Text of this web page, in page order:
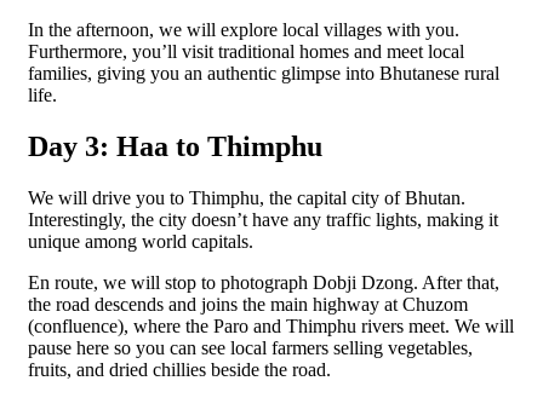
In the afternoon, we will explore local villages with you.
Furthermore, you’ll visit traditional homes and meet local
families, giving you an authentic glimpse into Bhutanese rural
life.
Day 3: Haa to Thimphu
We will drive you to Thimphu, the capital city of Bhutan.
Interestingly, the city doesn’t have any traffic lights, making it
unique among world capitals.
En route, we will stop to photograph Dobji Dzong. After that,
the road descends and joins the main highway at Chuzom
(confluence), where the Paro and Thimphu rivers meet. We will
pause here so you can see local farmers selling vegetables,
fruits, and dried chillies beside the road.